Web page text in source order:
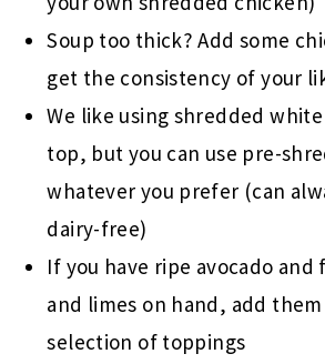
Soup too thick? Add some
get the consistency of your
We like using shredded
top, but you can use pre-
whatever you prefer (can
dairy-free)
If you have ripe avocado
and limes on hand, add
selection of toppings